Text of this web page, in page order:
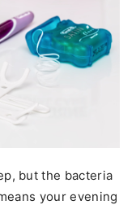
but the bacteria
your evening